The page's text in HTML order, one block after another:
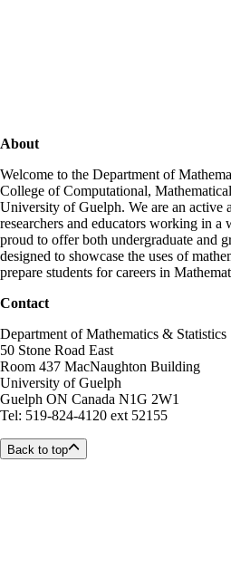
About
Welcome to the Department of
College of Computational,
University of Guelph. We are an active
researchers and educators working in a
proud to offer both undergraduate and
designed to showcase the uses of
prepare students for careers in
Contact
Department of Mathematics & Statistics
50 Stone Road East
Room 437 MacNaughton Building
University of Guelph
Guelph ON Canada N1G 2W1
Tel: 519-824-4120 ext 52155
Back to top